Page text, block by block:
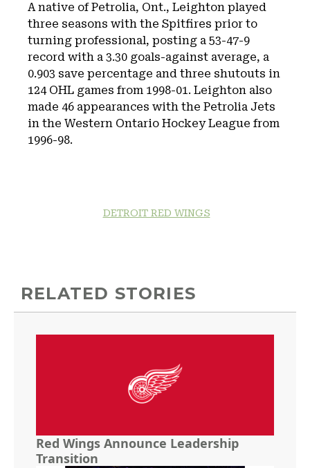
A native of Petrolia, Ont., Leighton played
three seasons with the Spitfires prior to
turning professional, posting a 53-47-9
record with a 3.30 goals-against average, a
0.903 save percentage and three shutouts in
124 OHL games from 1998-01. Leighton also
made 46 appearances with the Petrolia Jets
in the Western Ontario Hockey League from
1996-98.
DETROIT RED WINGS
RELATED STORIES
Red Wings Announce Leadership
Transition